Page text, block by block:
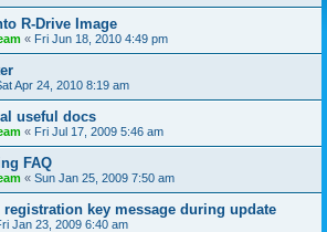
R-Drive Image
« Fri Jun 18, 2010 4:49 pm
Apr 24, 2010 8:19 am
useful docs
« Fri Jul 17, 2009 5:46 am
FAQ
« Sun Jan 25, 2009 7:50 am
key message during update
Jan 23, 2009 6:40 am